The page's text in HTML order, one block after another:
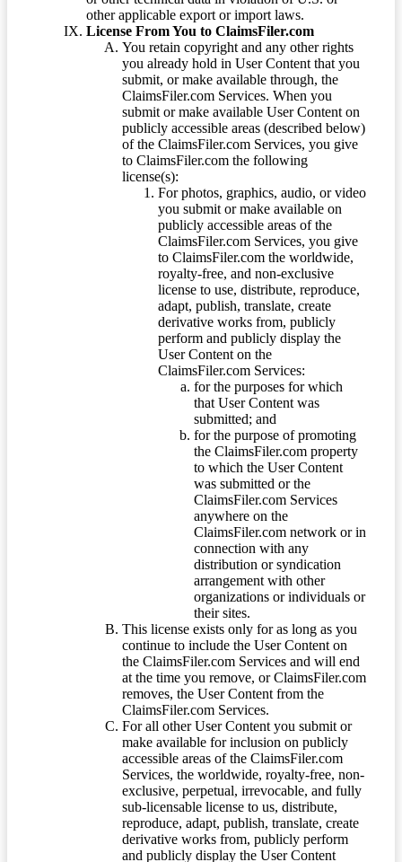
other applicable export or import laws.
License From You to ClaimsFiler.com
You retain copyright and any other rights
you already hold in User Content that you
submit, or make available through, the
ClaimsFiler.com Services. When you
submit or make available User Content on
publicly accessible areas (described below)
of the ClaimsFiler.com Services, you give
to ClaimsFiler.com the following
license(s):
For photos, graphics, audio, or video
you submit or make available on
publicly accessible areas of the
ClaimsFiler.com Services, you give
to ClaimsFiler.com the worldwide,
royalty-free, and non-exclusive
license to use, distribute, reproduce,
adapt, publish, translate, create
derivative works from, publicly
perform and publicly display the
User Content on the
ClaimsFiler.com Services:
for the purposes for which
that User Content was
submitted; and
for the purpose of promoting
the ClaimsFiler.com property
to which the User Content
was submitted or the
ClaimsFiler.com Services
anywhere on the
ClaimsFiler.com network or in
connection with any
distribution or syndication
arrangement with other
organizations or individuals or
their sites.
This license exists only for as long as you
continue to include the User Content on
the ClaimsFiler.com Services and will end
at the time you remove, or ClaimsFiler.com
removes, the User Content from the
ClaimsFiler.com Services.
For all other User Content you submit or
make available for inclusion on publicly
accessible areas of the ClaimsFiler.com
Services, the worldwide, royalty-free, non-
exclusive, perpetual, irrevocable, and fully
sub-licensable license to us, distribute,
reproduce, adapt, publish, translate, create
derivative works from, publicly perform
and publicly display the User Content